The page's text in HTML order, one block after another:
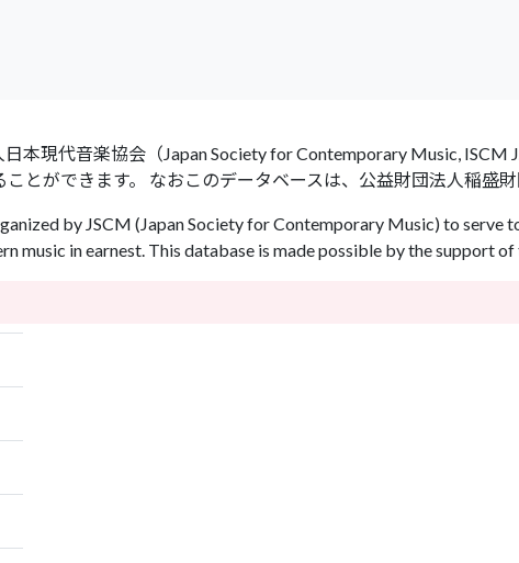
本現代音楽協会（Japan Society for Contemporary Music,
とができます。 なおこのデータベースは、公益財団法人稲盛
by JSCM (Japan Society for Contemporary Music) to
music in earnest. This database is made possible by the support